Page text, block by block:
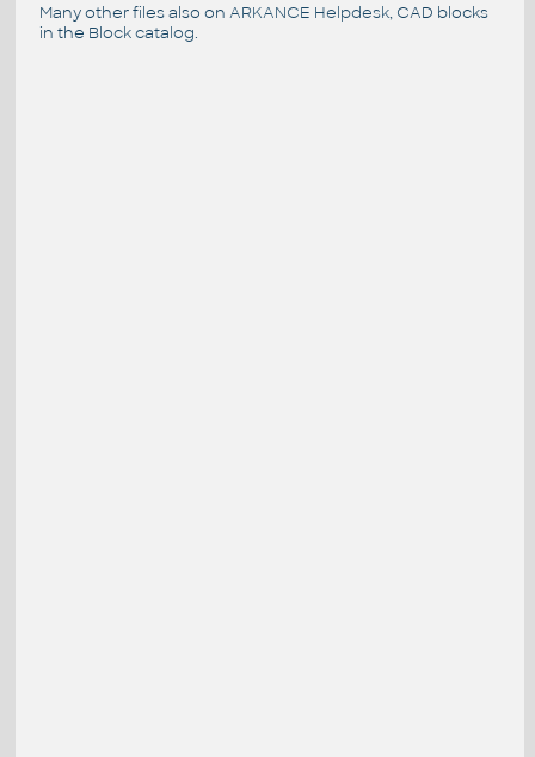
Many other files also on ARKANCE Helpdesk, CAD blocks
in the Block catalog.